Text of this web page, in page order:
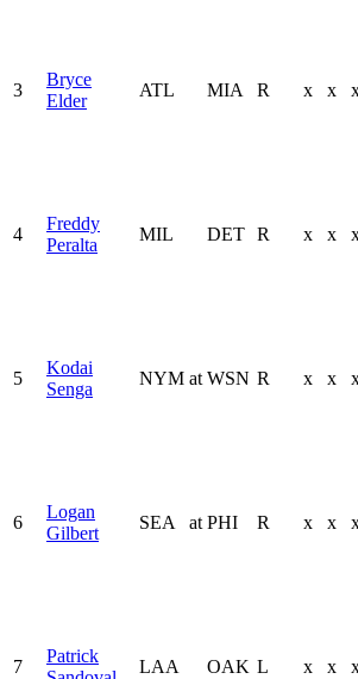
3
Bryce
Elder
ATL MIA R x x
4
Freddy
Peralta
MIL DET R x x
5
Kodai
Senga
NYM at WSN R x x
6
Logan
Gilbert
SEA at PHI R x x
7
Patrick
LAA OAK L x x